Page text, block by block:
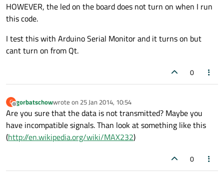
    {
      std::
cout
if(serial.isWritable ()==
{
    std::
cout<<"port writable..." <<endl;
}
HOWEVER, the led on the board does not turn on when I run
this code.
I test this with Arduino Serial Monitor and it turns on but
cant turn on from Qt.
0
G
Offline
gorbatschowwrote on 25 Jan 2014, 10:54
last edited by
Are you sure that the data is not transmitted? Maybe you
have incompatible signals. Than look at something like this
(http://en.wikipedia.org/wiki/MAX232)
0